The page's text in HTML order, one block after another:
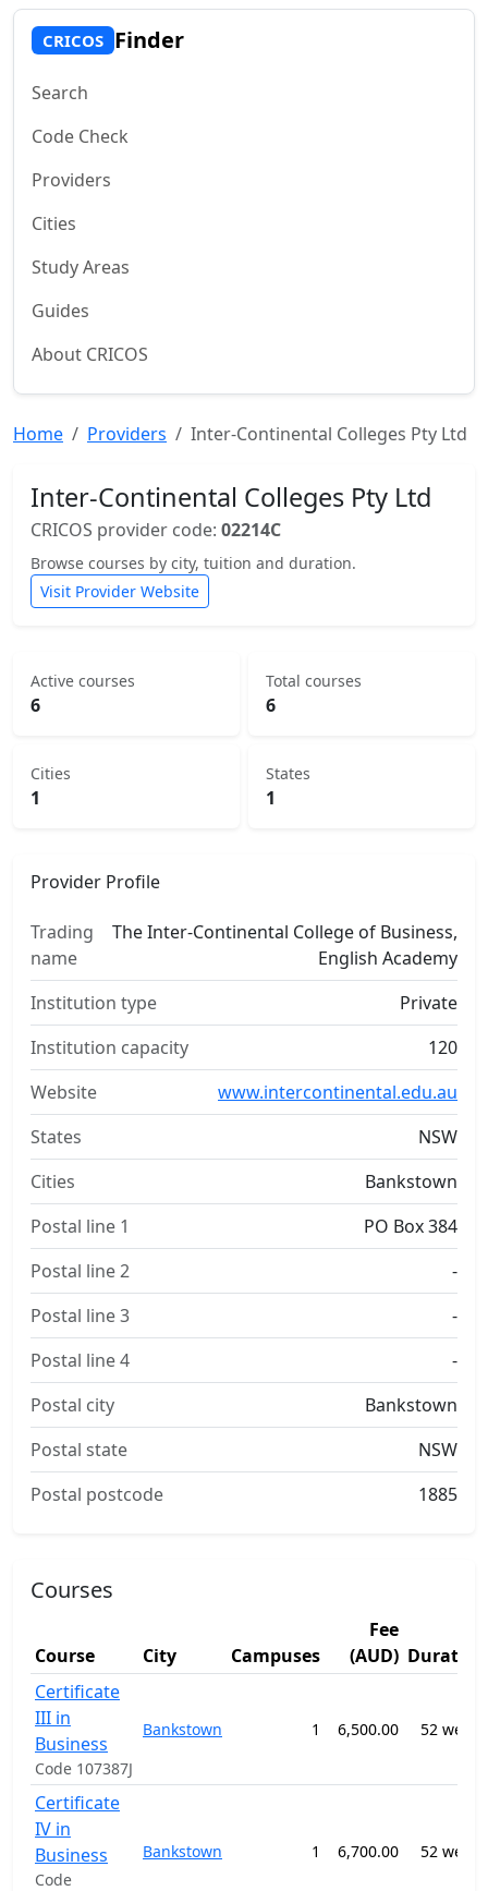
CRICOS Finder
Search
Code Check
Providers
Cities
Study Areas
Guides
About CRICOS
Home Providers Inter-Continental Colleges Pty Ltd
Inter-Continental Colleges Pty Ltd
CRICOS provider code: 02214C
Browse courses by city, tuition and duration.
Visit Provider Website
Active courses
6
Total courses
6
Cities
1
States
1
Provider Profile
Trading
name
The Inter-Continental College of Business,
English Academy
Institution type
Private
Institution capacity
120
Website
www.intercontinental.edu.au
States
NSW
Cities
Bankstown
Postal line 1
PO Box 384
Postal line 2
-
Postal line 3
-
Postal line 4
-
Postal city
Bankstown
Postal state
NSW
Postal postcode
1885
Courses
Course City Campuses
Fee
(AUD) Duration
Certificate
III in
Business
Code 107387J
Bankstown 1 6,500.00 52 weeks
Certificate
IV in
Business
Code
Bankstown 1 6,700.00 52 weeks